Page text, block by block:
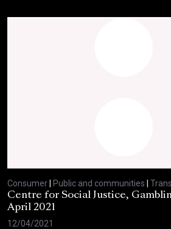
Consumer Public and communities
Centre for Social Justice,
April 2021
12/04/2021